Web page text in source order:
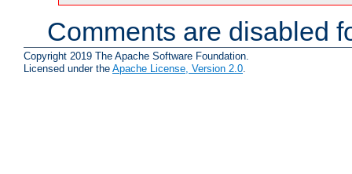
Comments are disabled
Copyright 2019 The Apache Software Foundation.
Licensed under the Apache License, Version 2.0